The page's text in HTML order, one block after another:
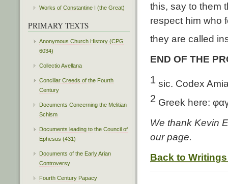
this, say to them
respect him who
they are called
END OF THE
1 sic. Codex
2 Greek here:
We thank Kevin
our page.
Back to
Works of Constantine I (the Great)
PRIMARY TEXTS
Anonymous Church History (CPG
6034)
Collectio Avellana
Conciliar Creeds of the Fourth
Century
Documents Concerning the Melitian
Schism
Documents leading to the Council of
Ephesus (431)
Documents of the Early Arian
Controversy
Fourth Century Papacy